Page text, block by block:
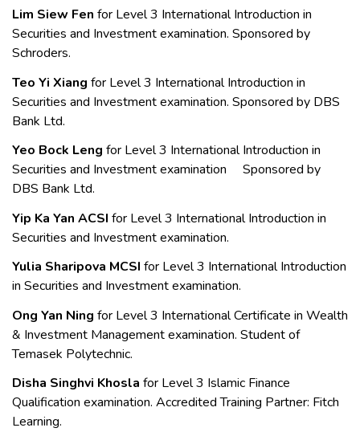
Lim Siew Fen for Level 3 International Introduction in
Securities and Investment examination. Sponsored by
Schroders.
Teo Yi Xiang for Level 3 International Introduction in
Securities and Investment examination. Sponsored by DBS
Bank Ltd.
Yeo Bock Leng for Level 3 International Introduction in
Securities and Investment examination Sponsored by
DBS Bank Ltd.
Yip Ka Yan ACSI for Level 3 International Introduction in
Securities and Investment examination.
Yulia Sharipova MCSI for Level 3 International Introduction
in Securities and Investment examination.
Ong Yan Ning for Level 3 International Certificate in Wealth
& Investment Management examination. Student of
Temasek Polytechnic.
Disha Singhvi Khosla for Level 3 Islamic Finance
Qualification examination. Accredited Training Partner: Fitch
Learning.